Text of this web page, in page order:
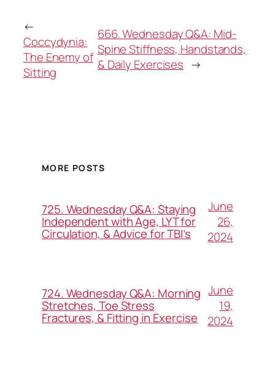
←
Coccydynia:
The Enemy of
Sitting
666. Wednesday Q&A: Mid-
Spine Stiffness, Handstands,
& Daily Exercises →
MORE POSTS
725. Wednesday Q&A: Staying
Independent with Age, LYT for
Circulation, & Advice for TBI’s
June
26,
2024
724. Wednesday Q&A: Morning
Stretches, Toe Stress
Fractures, & Fitting in Exercise
June
19,
2024